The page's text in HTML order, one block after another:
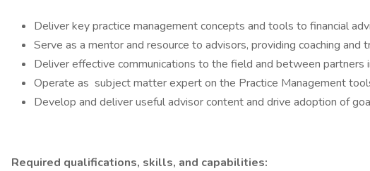
Deliver key practice management concepts and tools to financial
Serve as a mentor and resource to advisors, providing coaching
Deliver effective communications to the field and between
Operate as subject matter expert on the Practice Management
Develop and deliver useful advisor content and drive adoption of
Required qualifications, skills, and capabilities: